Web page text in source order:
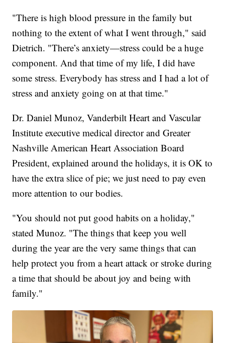
"There is high blood pressure in the family but
nothing to the extent of what I went through," said
Dietrich. "There’s anxiety—stress could be a huge
component. And that time of my life, I did have
some stress. Everybody has stress and I had a lot of
stress and anxiety going on at that time."
Dr. Daniel Munoz, Vanderbilt Heart and Vascular
Institute executive medical director and Greater
Nashville American Heart Association Board
President, explained around the holidays, it is OK to
have the extra slice of pie; we just need to pay even
more attention to our bodies.
"You should not put good habits on a holiday,"
stated Munoz. "The things that keep you well
during the year are the very same things that can
help protect you from a heart attack or stroke during
a time that should be about joy and being with
family."